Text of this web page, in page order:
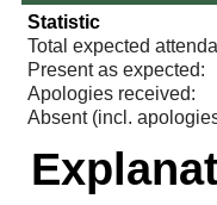
Statistic
Total expected
Present as expected:
Apologies received:
Absent (incl.